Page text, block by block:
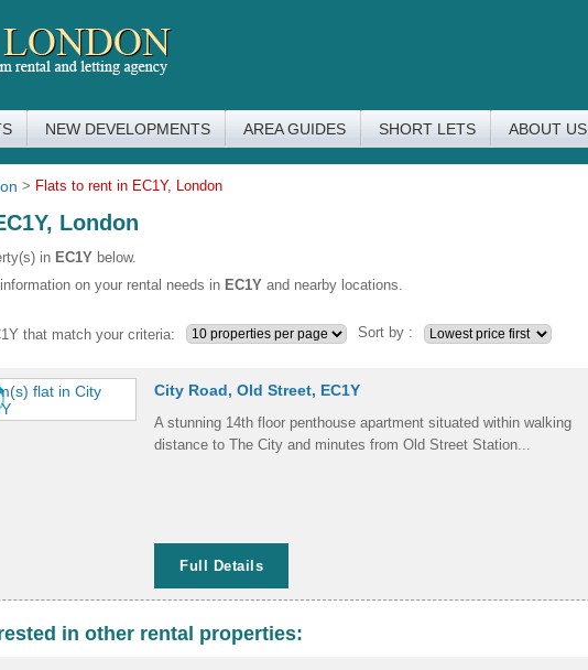
NEW DEVELOPMENTS AREA GUIDES SHORT LETS ABOUT US
> Flats to rent in EC1Y, London
London
in EC1Y below.
on your rental needs in EC1Y and nearby locations.
that match your criteria: Sort by :
City Road, Old Street, EC1Y
A stunning 14th floor penthouse apartment situated within walking
distance to The City and minutes from Old Street Station...
Full Details
in other rental properties: